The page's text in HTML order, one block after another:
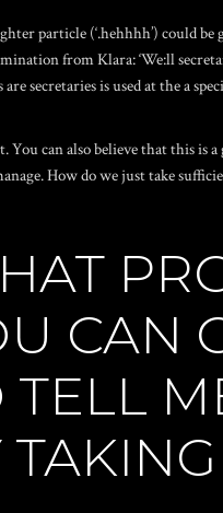
particle (‘.hehhhh’)
from Klara: ‘We:ll
secretaries is used at the a
You can also believe that this
How do we just take
CAN
TELL